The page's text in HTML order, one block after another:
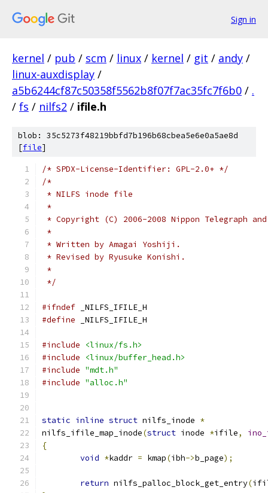
Sign in
kernel / pub / scm / linux / kernel / git / andy /
linux-auxdisplay /
a5b6244cf87c50358f5562b8f07f7ac35fc7f6b0 / .
/ fs / nilfs2 / ifile.h
blob: 35c5273f48219bbfd7b196b68cbea5e6e0a5ae8d
[file]
/* SPDX-License-Identifier: GPL-2.0+ */
/*
* NILFS inode file
*
* Copyright (C) 2006-2008 Nippon Telegraph
*
* Written by Amagai Yoshiji.
* Revised by Ryusuke Konishi.
*
*/
#ifndef _NILFS_IFILE_H
#define _NILFS_IFILE_H
#include
<linux/fs.h>
#include
<linux/buffer_head.h>
#include "mdt.h"
#include "alloc.h"
static inline struct nilfs_inode *
nilfs_ifile_map_inode(struct inode *ifile,
{
void *kaddr = kmap(ibh->b_page);
return nilfs_palloc_block_get_entry(